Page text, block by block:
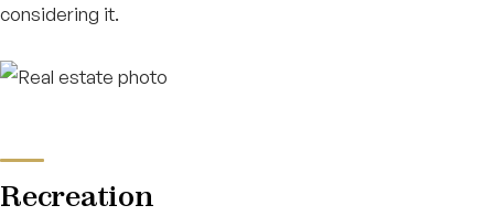
considering it.
Recreation